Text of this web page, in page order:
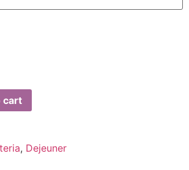
cart
, Dejeuner